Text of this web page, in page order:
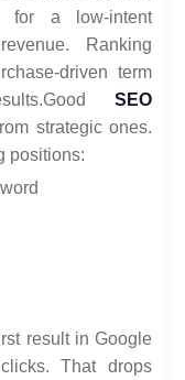
for a low-intent
Ranking
driven term
GoodSEO
strategic ones.
positions:
result in Google
That drops